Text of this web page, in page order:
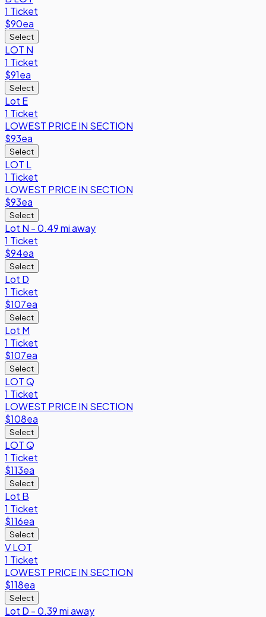
1 Ticket
$90ea
Select
LOT N
1 Ticket
$91ea
Select
Lot E
1 Ticket
LOWEST PRICE IN SECTION
$93ea
Select
LOT L
1 Ticket
LOWEST PRICE IN SECTION
$93ea
Select
Lot N - 0.49 mi away
1 Ticket
$94ea
Select
Lot D
1 Ticket
$107ea
Select
Lot M
1 Ticket
$107ea
Select
LOT Q
1 Ticket
LOWEST PRICE IN SECTION
$108ea
Select
LOT Q
1 Ticket
$113ea
Select
Lot B
1 Ticket
$116ea
Select
V LOT
1 Ticket
LOWEST PRICE IN SECTION
$118ea
Select
Lot D - 0.39 mi away